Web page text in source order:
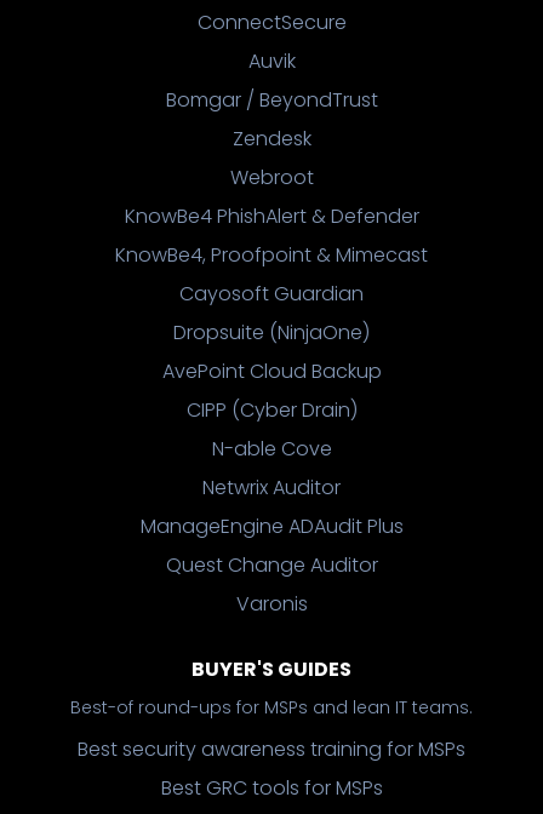
ConnectSecure
Auvik
Bomgar / BeyondTrust
Zendesk
Webroot
KnowBe4 PhishAlert & Defender
KnowBe4, Proofpoint & Mimecast
Cayosoft Guardian
Dropsuite (NinjaOne)
AvePoint Cloud Backup
CIPP (Cyber Drain)
N-able Cove
Netwrix Auditor
ManageEngine ADAudit Plus
Quest Change Auditor
Varonis
BUYER'S GUIDES
Best-of round-ups for MSPs and lean IT teams.
Best security awareness training for MSPs
Best GRC tools for MSPs